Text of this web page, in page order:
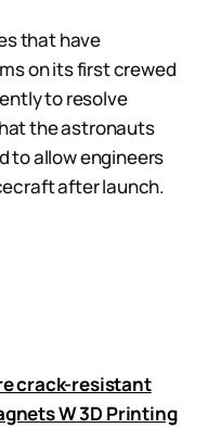
that have
on its first crewed
to resolve
the astronauts
to allow engineers
after launch.
crack-resistant
W 3D Printing